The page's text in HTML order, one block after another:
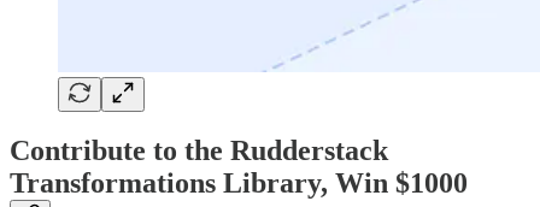
Contribute to the Rudderstack
Transformations Library, Win $1000